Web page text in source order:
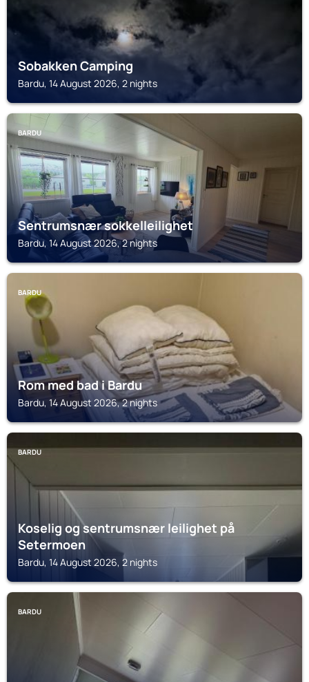
Sobakken Camping
Bardu, 14 August 2026, 2 nights
BARDU
Sentrumsnær sokkelleilighet
Bardu, 14 August 2026, 2 nights
BARDU
Rom med bad i Bardu
Bardu, 14 August 2026, 2 nights
BARDU
Koselig og sentrumsnær leilighet på
Setermoen
Bardu, 14 August 2026, 2 nights
BARDU